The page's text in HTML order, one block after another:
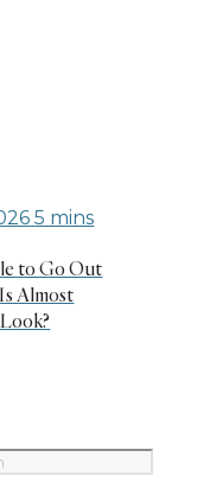
5 mins
to Go Out
Almost